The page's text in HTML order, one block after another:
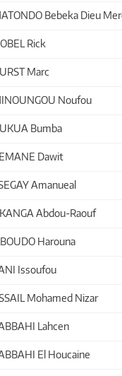
Bebeka Dieu
Rick
Marc
Noufou
Bumba
Dawit
Amanueal
Abdou-Raouf
Harouna
Issoufou
Mohamed Nizar
Lahcen
El Houcaine